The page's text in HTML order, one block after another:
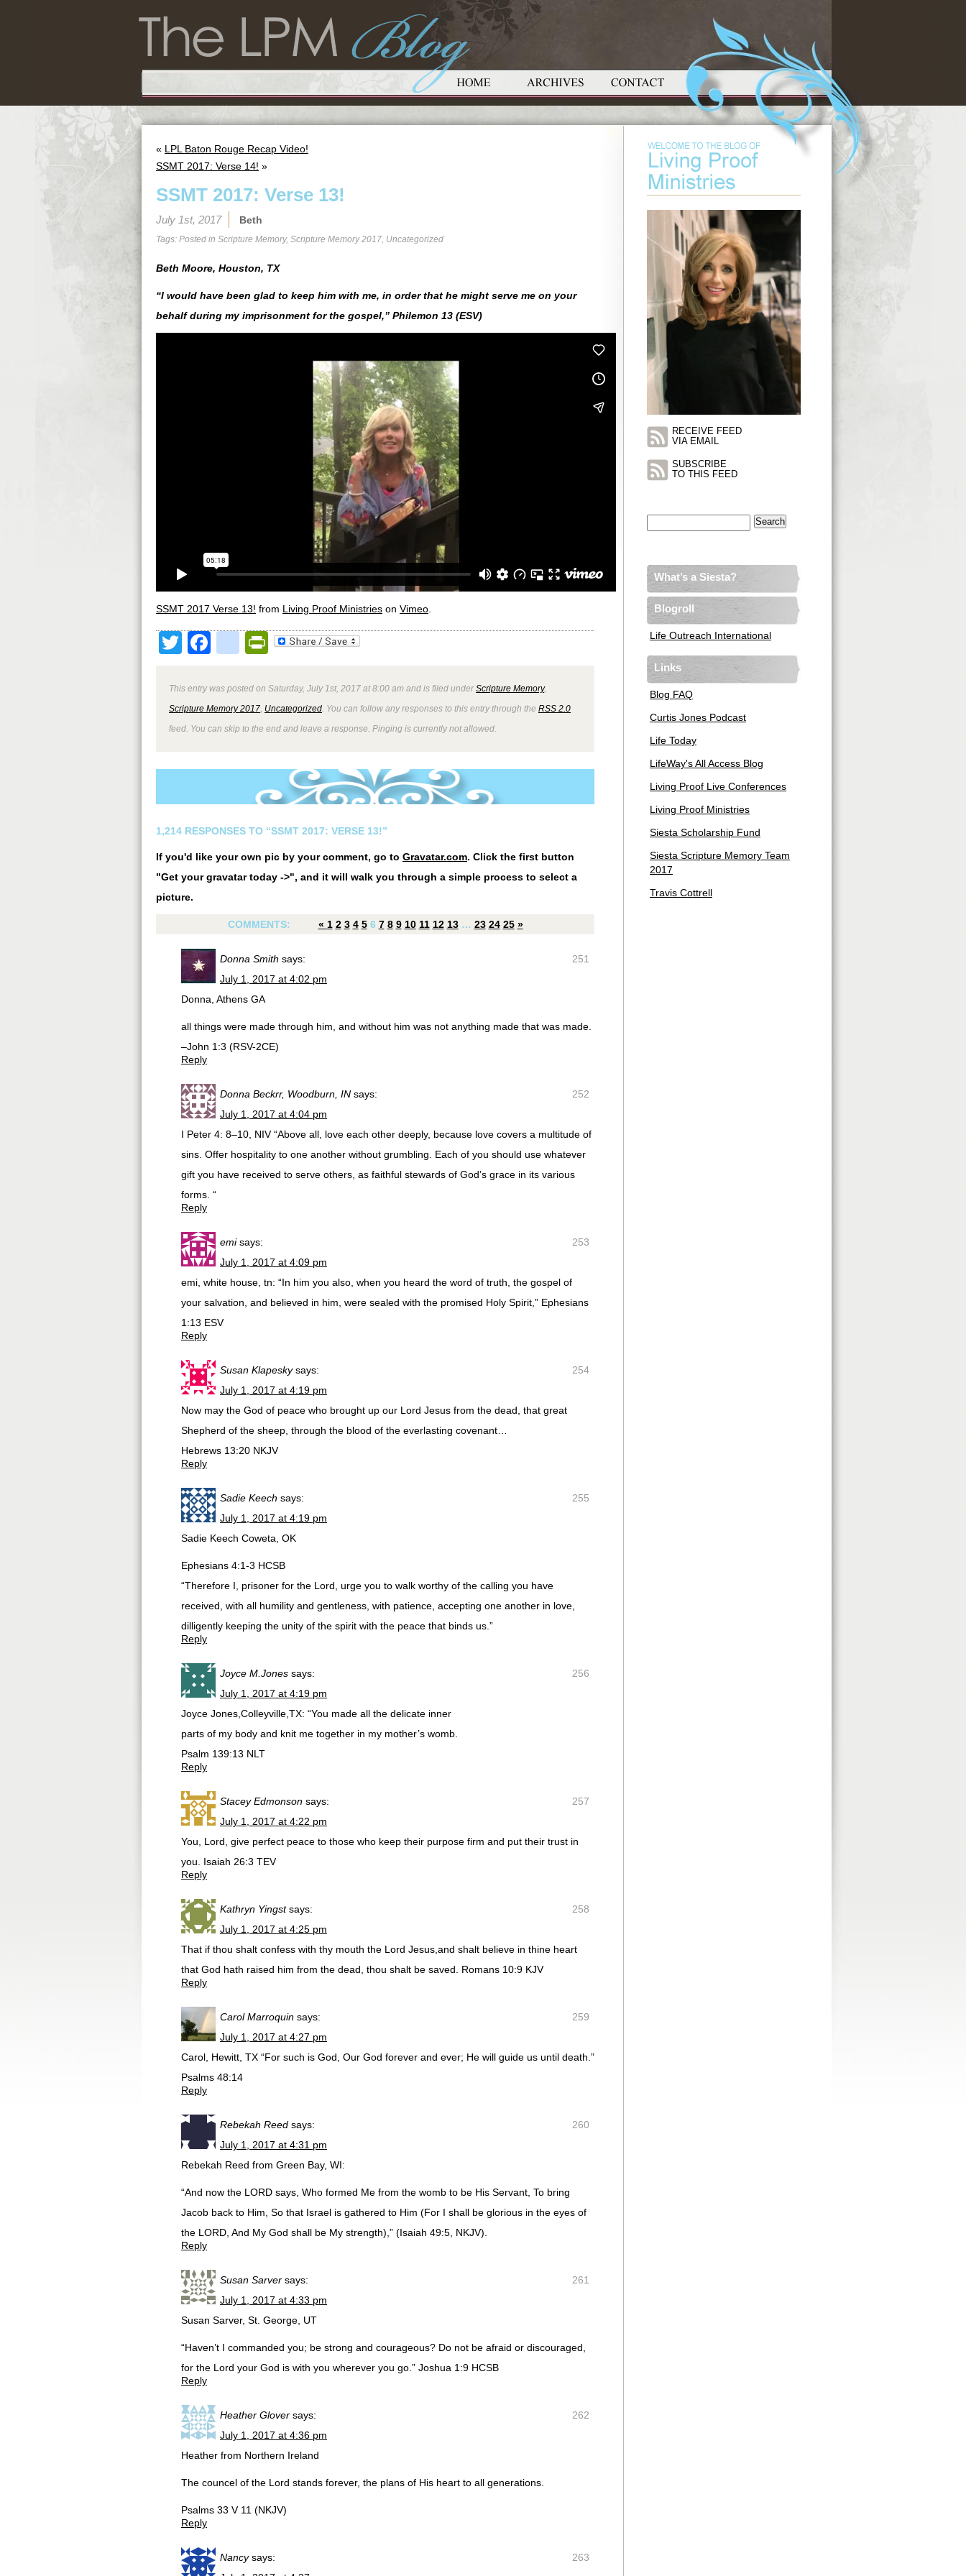
« LPL Baton Rouge Recap Video!
SSMT 2017: Verse 14! »
SSMT 2017: Verse 13!
July 1st, 2017 Beth
Tags: Posted in Scripture Memory, Scripture Memory 2017, Uncategorized
Beth Moore, Houston, TX
“I would have been glad to keep him with me, in order that he might serve me on your
behalf during my imprisonment for the gospel,” Philemon 13 (ESV)
SSMT 2017 Verse 13! from Living Proof Ministries on Vimeo
TwitterFacebook
google_bookmarks
PrintFriendly
This entry was posted on Saturday, July 1st, 2017 at 8:00 am and is filed underScripture Memory,
Scripture Memory 2017 Uncategorized . You can follow any responses to this entry through the RSS 2.0
feed. You can skip to the end and leave a response. Pinging is currently not allowed.
1,214 RESPONSES TO “SSMT 2017: VERSE 13!”
If you'd like your own pic by your comment, go to Gravatar.com. Click the first button
"Get your gravatar today ->", and it will walk you through a simple process to select a
picture.
COMMENTS: « 1 2 3 4 5 6 7 8 9 10 11 12 13 … 23 24 25 »
251
Donna Smith says:
July 1, 2017 at 4:02 pm
Donna, Athens GA
all things were made through him, and without him was not anything made that was made.
–John 1:3 (RSV-2CE)
Reply
252
Donna Beckrr, Woodburn, IN says:
July 1, 2017 at 4:04 pm
I Peter 4: 8–10, NIV “Above all, love each other deeply, because love covers a multitude of
sins. Offer hospitality to one another without grumbling. Each of you should use whatever
gift you have received to serve others, as faithful stewards of God’s grace in its various
forms. “
Reply
253
emi says:
July 1, 2017 at 4:09 pm
emi, white house, tn: “In him you also, when you heard the word of truth, the gospel of
your salvation, and believed in him, were sealed with the promised Holy Spirit,” Ephesians
1:13 ESV
Reply
254
Susan Klapesky says:
July 1, 2017 at 4:19 pm
Now may the God of peace who brought up our Lord Jesus from the dead, that great
Shepherd of the sheep, through the blood of the everlasting covenant…
Hebrews 13:20 NKJV
Reply
255
Sadie Keech says:
July 1, 2017 at 4:19 pm
Sadie Keech Coweta, OK
Ephesians 4:1-3 HCSB
“Therefore I, prisoner for the Lord, urge you to walk worthy of the calling you have
received, with all humility and gentleness, with patience, accepting one another in love,
dilligently keeping the unity of the spirit with the peace that binds us.”
Reply
256
Joyce M.Jones says:
July 1, 2017 at 4:19 pm
Joyce Jones,Colleyville,TX: “You made all the delicate inner
parts of my body and knit me together in my mother’s womb.
Psalm 139:13 NLT
Reply
257
Stacey Edmonson says:
July 1, 2017 at 4:22 pm
You, Lord, give perfect peace to those who keep their purpose firm and put their trust in
you. Isaiah 26:3 TEV
Reply
258
Kathryn Yingst says:
July 1, 2017 at 4:25 pm
That if thou shalt confess with thy mouth the Lord Jesus,and shalt believe in thine heart
that God hath raised him from the dead, thou shalt be saved. Romans 10:9 KJV
Reply
259
Carol Marroquin says:
July 1, 2017 at 4:27 pm
Carol, Hewitt, TX “For such is God, Our God forever and ever; He will guide us until death.”
Psalms 48:14
Reply
260
Rebekah Reed says:
July 1, 2017 at 4:31 pm
Rebekah Reed from Green Bay, WI:
“And now the LORD says, Who formed Me from the womb to be His Servant, To bring
Jacob back to Him, So that Israel is gathered to Him (For I shall be glorious in the eyes of
the LORD, And My God shall be My strength),” (Isaiah 49:5, NKJV).
Reply
261
Susan Sarver says:
July 1, 2017 at 4:33 pm
Susan Sarver, St. George, UT
“Haven’t I commanded you; be strong and courageous? Do not be afraid or discouraged,
for the Lord your God is with you wherever you go.” Joshua 1:9 HCSB
Reply
262
Heather Glover says:
July 1, 2017 at 4:36 pm
Heather from Northern Ireland
The councel of the Lord stands forever, the plans of His heart to all generations.
Psalms 33 V 11 (NKJV)
Reply
263
Nancy says:
RECEIVE FEED
VIA EMAIL
SUBSCRIBE
TO THIS FEED
What’s a Siesta?
Blogroll
Life Outreach International
Links
Blog FAQ
Curtis Jones Podcast
Life Today
LifeWay's All Access Blog
Living Proof Live Conferences
Living Proof Ministries
Siesta Scholarship Fund
Siesta Scripture Memory Team
2017
Travis Cottrell